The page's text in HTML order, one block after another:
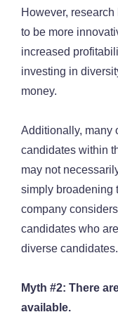
However,
to be more
increased
investing in
money.
Additionally, many
candidates within
may not
simply broadening
company
candidates who
diverse candidates.
Myth #2: There
available.